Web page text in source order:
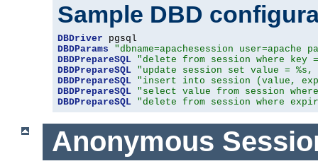
Sample DBD
DBDriver
DBDParams
"dbname=apachesession user=apache
DBDPrepareSQL "delete from session where key
DBDPrepareSQL "update session set value =
DBDPrepareSQL "insert into session (value,
DBDPrepareSQL "select value from session
DBDPrepareSQL "delete from session where
Anonymous